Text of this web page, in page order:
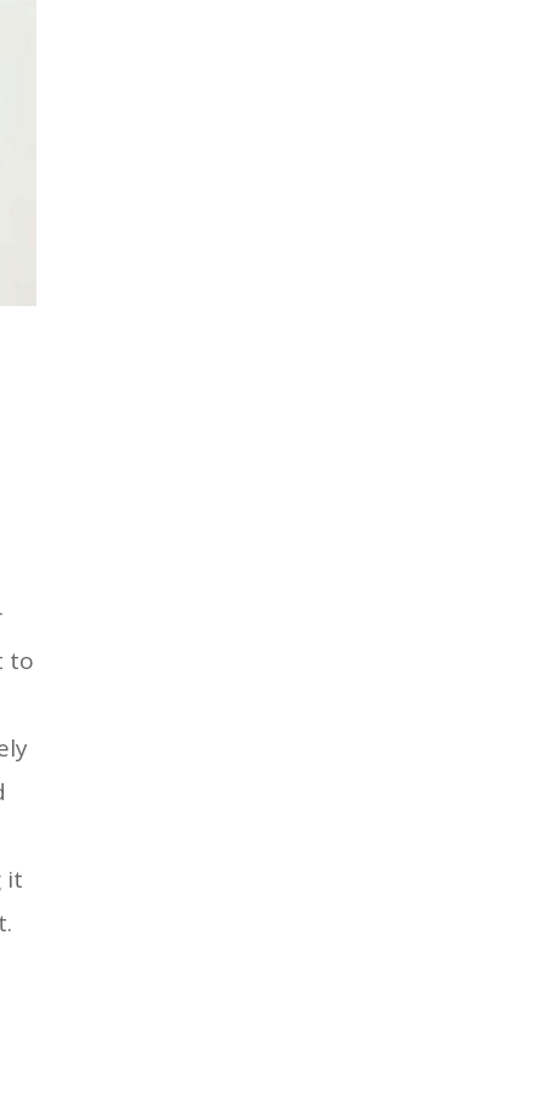
to
it